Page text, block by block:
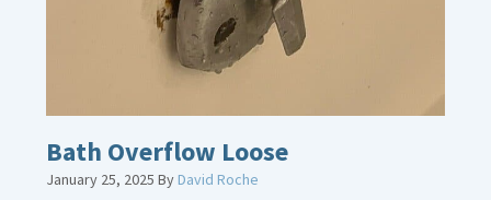
Bath Overflow Loose
January 25, 2025 ByDavid Roche